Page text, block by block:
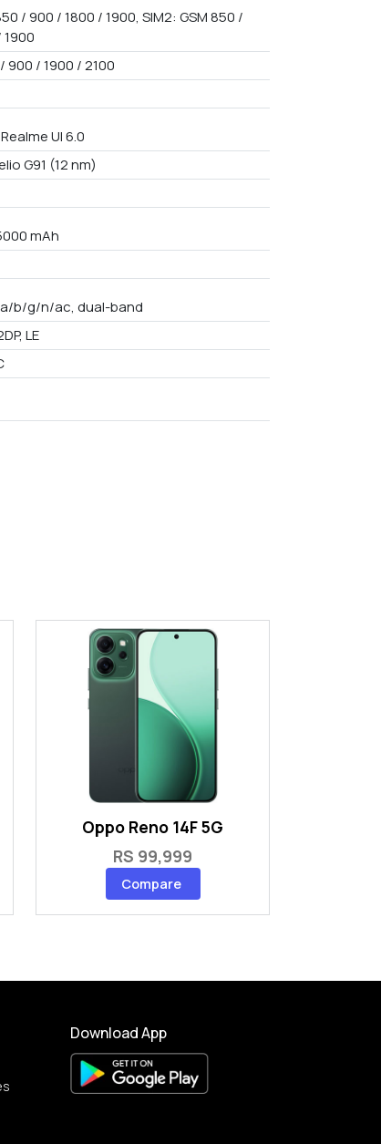
/ 900 / 1800 / 1900, SIM2: GSM 850 /
900 / 1900 / 2100
UI 6.0
G91 (12 nm)
mAh
a/b/g/n/ac, dual-band
LE
Oppo Reno 14F 5G
RS 99,999
Compare
Download App